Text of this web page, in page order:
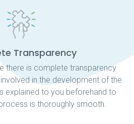
Transparency
there is complete transparency
in the development of the
explained to you beforehand to
is thoroughly smooth.